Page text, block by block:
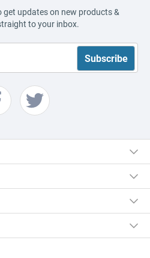
get updates on new products &
to your inbox.